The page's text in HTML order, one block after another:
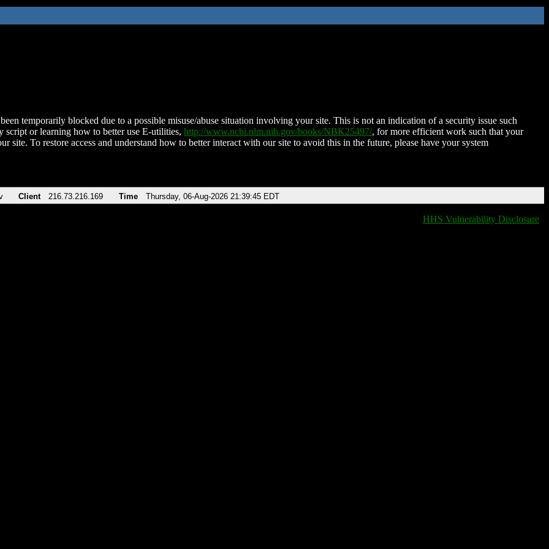
temporarily blocked due to a possible misuse/abuse situation involving your site. This is not an indication of a security issue such
script or learning how to better use E-utilities, http://www.ncbi.nlm.nih.gov/books/NBK25497/, for more efficient work such that your
site. To restore access and understand how to better interact with our site to avoid this in the future, please have your system
Client 216.73.216.169 Time Thursday, 06-Aug-2026 21:39:45 EDT
HHS Vulnerability Disclosure